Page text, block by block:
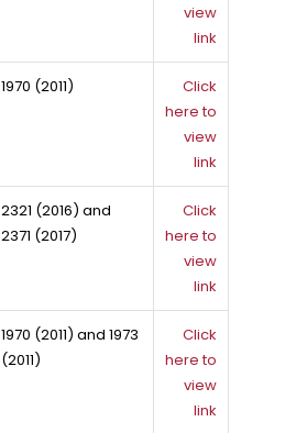
view
link
1970 (2011)
Click
here to
view
link
2321 (2016) and
2371 (2017)
Click
here to
view
link
1970 (2011) and 1973
(2011)
Click
here to
view
link